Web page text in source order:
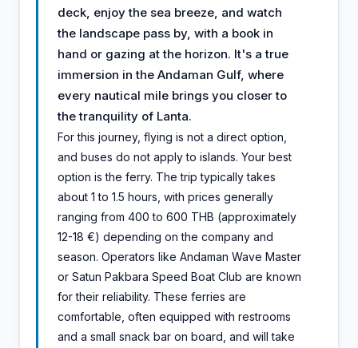
deck, enjoy the sea breeze, and watch
the landscape pass by, with a book in
hand or gazing at the horizon. It's a true
immersion in the Andaman Gulf, where
every nautical mile brings you closer to
the tranquility of Lanta.
For this journey, flying is not a direct option,
and buses do not apply to islands. Your best
option is the ferry. The trip typically takes
about 1 to 1.5 hours, with prices generally
ranging from 400 to 600 THB (approximately
12-18 €) depending on the company and
season. Operators like Andaman Wave Master
or Satun Pakbara Speed Boat Club are known
for their reliability. These ferries are
comfortable, often equipped with restrooms
and a small snack bar on board, and will take